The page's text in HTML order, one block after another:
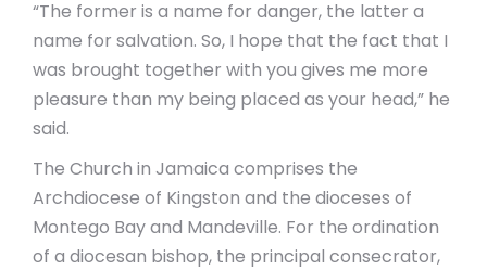
“The former is a name for danger, the latter a
name for salvation. So, I hope that the fact that I
was brought together with you gives me more
pleasure than my being placed as your head,” he
said.
The Church in Jamaica comprises the
Archdiocese of Kingston and the dioceses of
Montego Bay and Mandeville. For the ordination
of a diocesan bishop, the principal consecrator,